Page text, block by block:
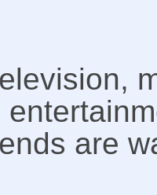
are